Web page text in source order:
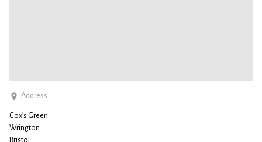
Address
Cox’s Green
Wrington
Bristol